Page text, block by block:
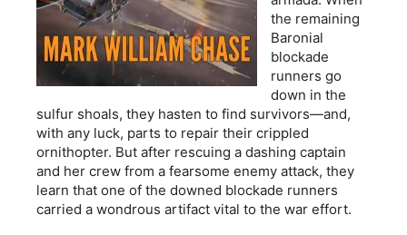
the remaining
Baronial
blockade
runners go
down in the
sulfur shoals, they hasten to find survivors—and,
with any luck, parts to repair their crippled
ornithopter. But after rescuing a dashing captain
and her crew from a fearsome enemy attack, they
learn that one of the downed blockade runners
carried a wondrous artifact vital to the war effort.